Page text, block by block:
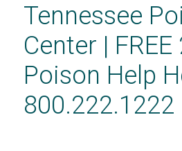
contentTennessee
Center |
Poison Help
800.222.1222